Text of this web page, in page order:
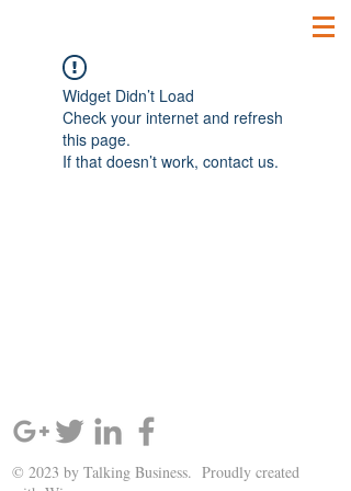
Widget Didn’t Load
Check your internet and refresh
this page.
If that doesn’t work, contact us.
© 2023 by Talking Business. Proudly created